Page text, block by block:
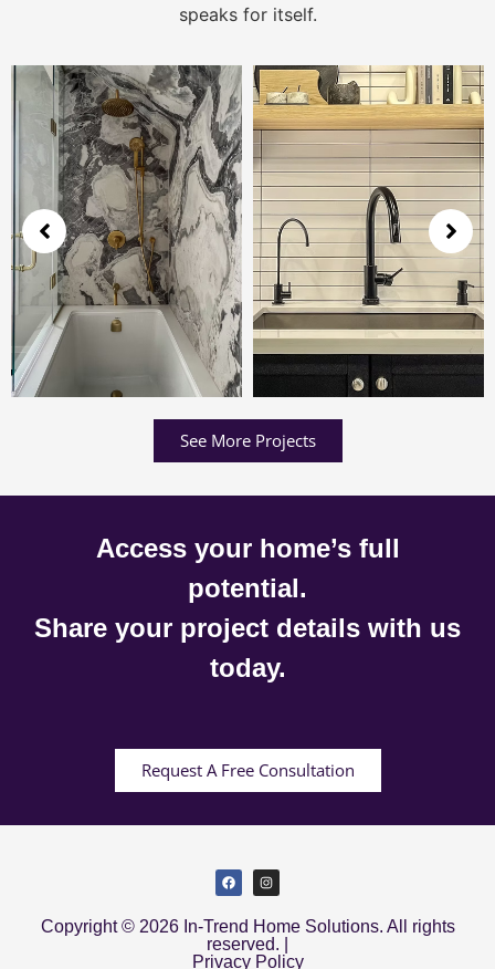
speaks for itself.
See More Projects
Access your home’s full
potential.
Share your project details with us
today.
Request A Free Consultation
Copyright © 2026 In-Trend Home Solutions. All rights
reserved. |
Privacy Policy